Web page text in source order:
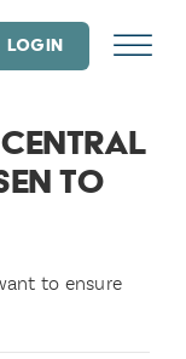
LOGIN
TO
to ensure